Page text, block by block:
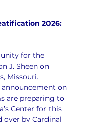
2026:
for the
J. Sheen on
Missouri.
on
are preparing to
Center for this
over by Cardinal